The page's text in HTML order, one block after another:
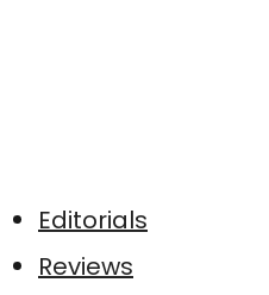
Editorials
Reviews